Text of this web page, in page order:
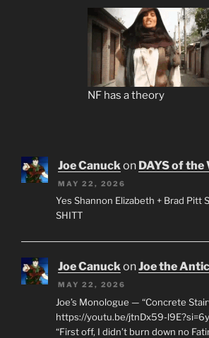
NF has a theory
Joe Canuck on DAYS of the
MAY 22, 2026
Yes Shannon Elizabeth + Brad Pitt
SHITT
Joe CanuckonJoe the
MAY 22, 2026
Joe’s Monologue — “Concrete
https://youtu.be/jtnDx59-
“First off, I didn’t burn down no